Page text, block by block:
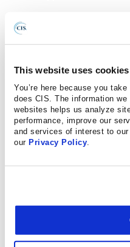
This website uses cookies
You’re here because you
does CIS. The information
websites helps us analyze
performance, improve our
and services of interest to
our Privacy Policy
characteristics
application,
(API), hosted
controls; frequency;
be routed internally;
penetration tests